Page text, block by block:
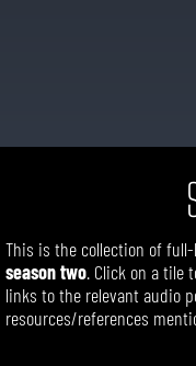
This is the collection of
season two. Click on a tile
links to the relevant audio
resources/references